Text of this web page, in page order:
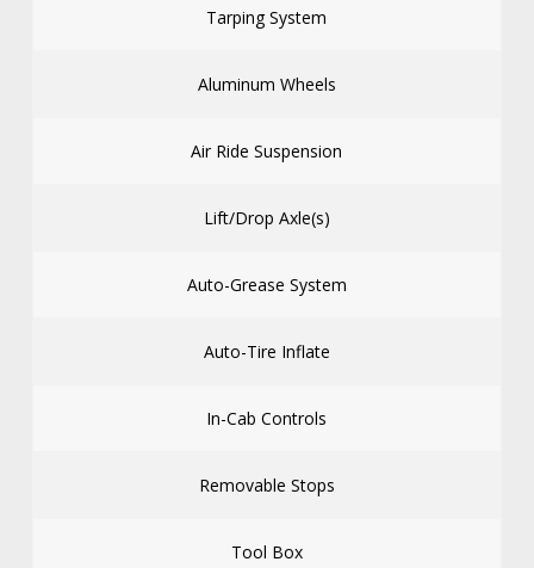
Tarping System
Aluminum Wheels
Air Ride Suspension
Lift/Drop Axle(s)
Auto-Grease System
Auto-Tire Inflate
In-Cab Controls
Removable Stops
Tool Box